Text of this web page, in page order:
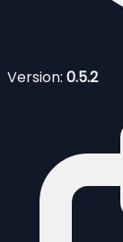
Version: 0.5.2